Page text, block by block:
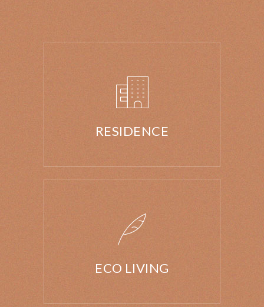
RESIDENCE
ECO LIVING